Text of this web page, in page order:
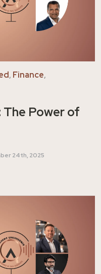
, Finance,
The Power of
24th, 2025